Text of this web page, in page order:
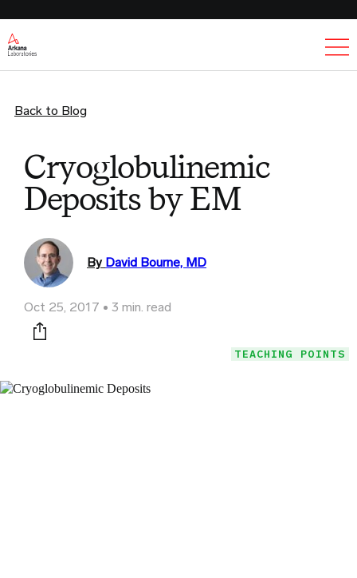
Back to Blog
Cryoglobulinemic
Deposits by EM
By David Bourne, MD
Oct 25, 2017 3 min. read
Print this page
TEACHING POINTS